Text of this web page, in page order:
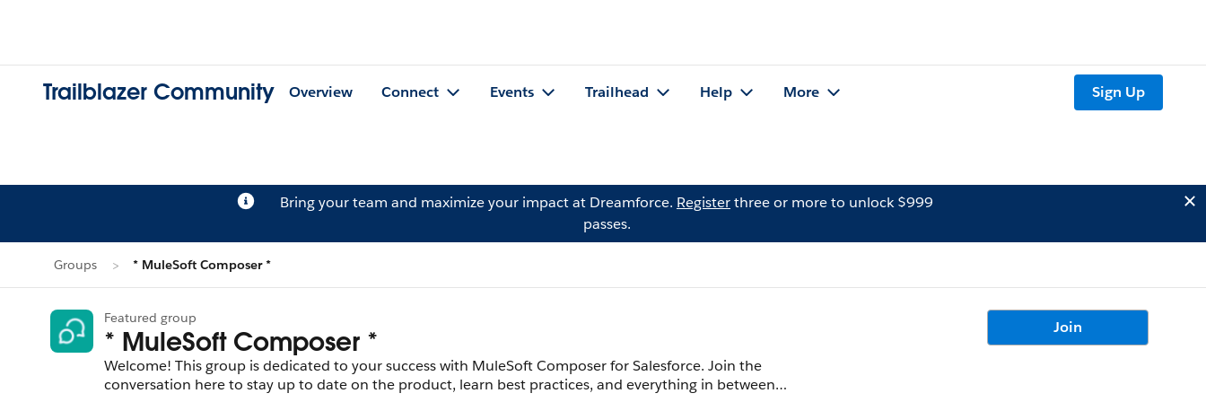
Trailblazer Community Overview Connect Events Trailhead Help More Sign Up
Bring your team and maximize your impact at Dreamforce. Registerthree or more to unlock $999
passes.
Groups * MuleSoft Composer *
Featured group
* MuleSoft Composer *
Welcome! This group is dedicated to your success with MuleSoft Composer for Salesforce. Join the
conversation here to stay up to date on the product, learn best practices, and everything in between.
Join